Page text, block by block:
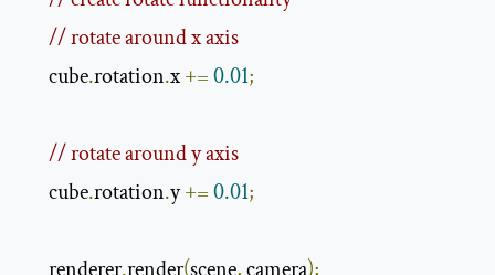
// rotate around x axis
      cube
.rotation.x +=0.01;
// rotate around y axis
      cube
.rotation.y +=0.01;
      renderer
.render(scene, camera);